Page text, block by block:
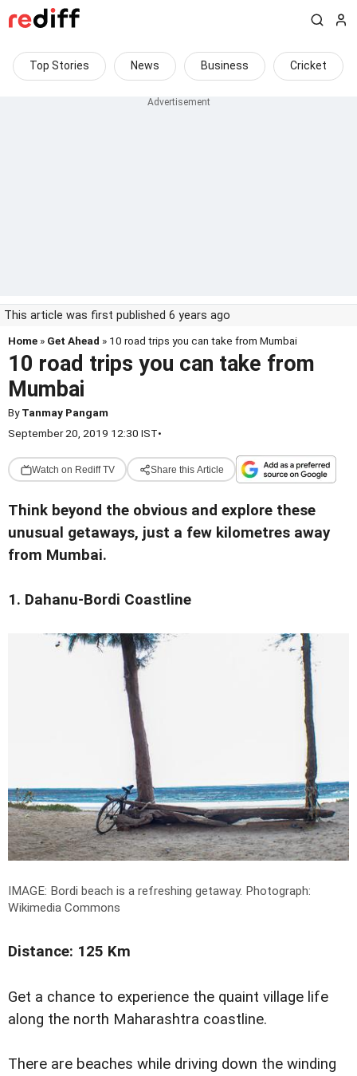
Top Stories News Business Cricket
This article was first published 6 years ago
Home » Get Ahead » 10 road trips you can take from Mumbai
10 road trips you can take from
Mumbai
ByTanmay Pangam
September 20, 2019 12:30 IST•
Watch on Rediff TV Share this Article
Think beyond the obvious and explore these
unusual getaways, just a few kilometres away
from Mumbai.
1. Dahanu-Bordi Coastline
IMAGE: Bordi beach is a refreshing getaway. Photograph:
Wikimedia Commons
Distance: 125 Km
Get a chance to experience the quaint village life
along the north Maharashtra coastline.
There are beaches while driving down the winding